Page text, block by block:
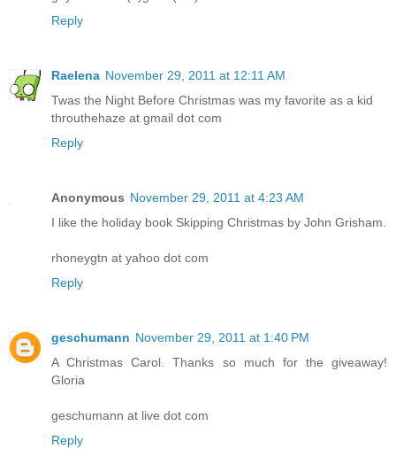
Reply
Raelena November 29, 2011 at 12:11 AM
Twas the Night Before Christmas was my favorite as a kid
throuthehaze at gmail dot com
Reply
Anonymous November 29, 2011 at 4:23 AM
I like the holiday book Skipping Christmas by John Grisham.
rhoneygtn at yahoo dot com
Reply
geschumann November 29, 2011 at 1:40 PM
A Christmas Carol. Thanks so much for the giveaway!
Gloria
geschumann at live dot com
Reply